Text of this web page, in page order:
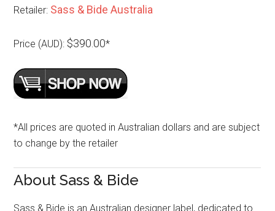
Retailer: Sass & Bide Australia
Price (AUD): $390.00*
*All prices are quoted in Australian dollars and are subject
to change by the retailer
About Sass & Bide
Sass & Bide is an Australian designer label, dedicated to